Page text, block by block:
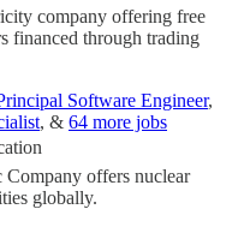
company offering free
financed through trading
Software Engineer,
, & 64 more jobs
Company offers nuclear
globally.